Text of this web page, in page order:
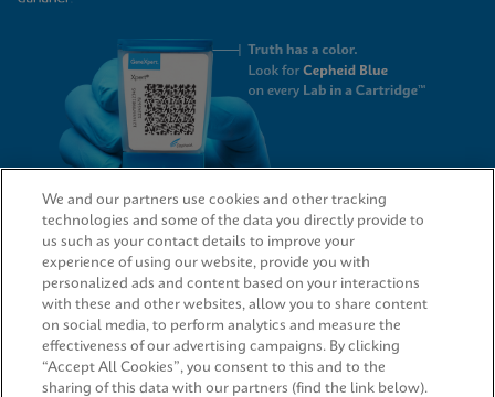
QUICK LINKS
LEGAL
We and our partners use cookies and other tracking
technologies and some of the data you directly provide to
us such as your contact details to improve your
experience of using our website, provide you with
personalized ads and content based on your interactions
with these and other websites, allow you to share content
on social media, to perform analytics and measure the
effectiveness of our advertising campaigns. By clicking
“Accept All Cookies”, you consent to this and to the
sharing of this data with our partners (find the link below).